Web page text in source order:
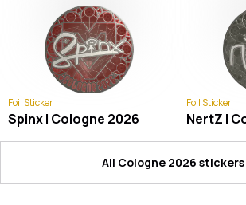
Foil Sticker
Spinx | Cologne 2026
Foil Sticker
NertZ |
All Cologne 2026 stickers